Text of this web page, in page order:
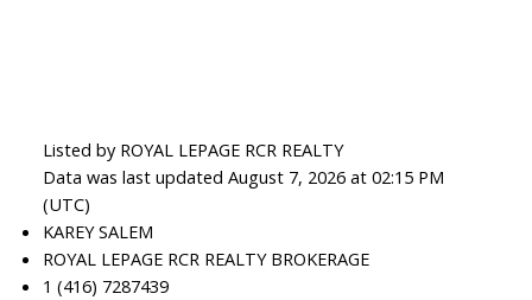
Listed by ROYAL LEPAGE RCR REALTY
Data was last updated August 7, 2026 at 02:15 PM
(UTC)
KAREY SALEM
ROYAL LEPAGE RCR REALTY BROKERAGE
1 (416) 7287439